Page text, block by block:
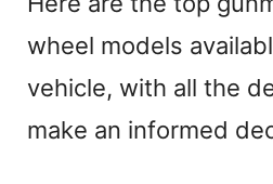
wheel models
vehicle, with all the
make an informed